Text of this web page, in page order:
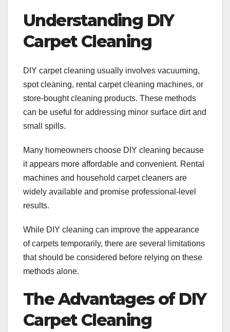
Understanding DIY
Carpet Cleaning
DIY carpet cleaning usually involves vacuuming,
spot cleaning, rental carpet cleaning machines, or
store-bought cleaning products. These methods
can be useful for addressing minor surface dirt and
small spills.
Many homeowners choose DIY cleaning because
it appears more affordable and convenient. Rental
machines and household carpet cleaners are
widely available and promise professional-level
results.
While DIY cleaning can improve the appearance
of carpets temporarily, there are several limitations
that should be considered before relying on these
methods alone.
The Advantages of DIY
Carpet Cleaning